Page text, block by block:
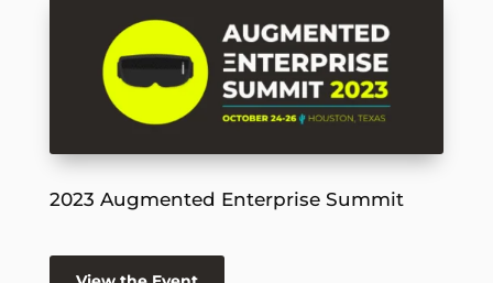
2023 Augmented Enterprise Summit